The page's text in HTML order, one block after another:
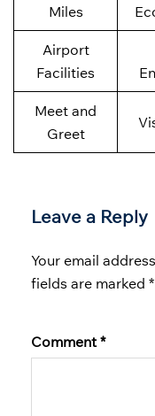
Miles
Airport
Facilities
Meet and
Greet
Leave a Reply
Your email
fields are marked *
Comment*